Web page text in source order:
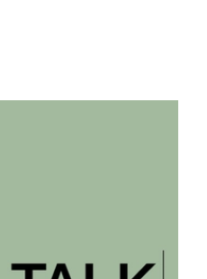
Talk: Atlantis